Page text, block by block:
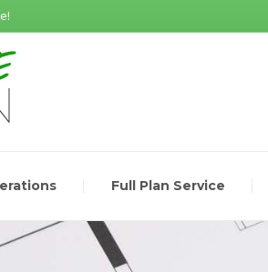
Full Plan Service